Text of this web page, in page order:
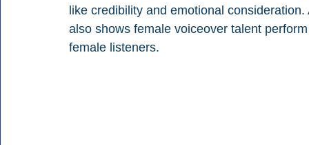
like credibility and emotional
also shows female voiceover talent
female listeners.